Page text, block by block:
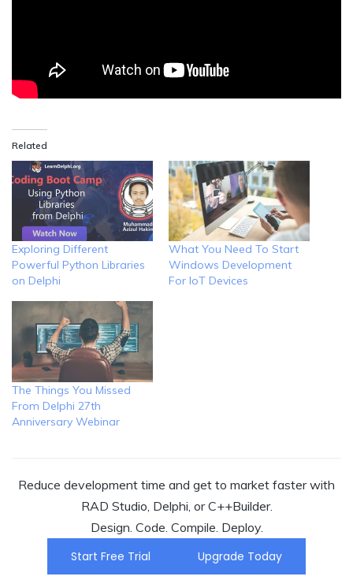
Related
Exploring Different
Powerful Python Libraries
on Delphi
What You Need To Start
Windows Development
For IoT Devices
The Things You Missed
From Delphi 27th
Anniversary Webinar
Reduce development time and get to market faster with
RAD Studio, Delphi, or C++Builder.
Design. Code. Compile. Deploy.
Start Free Trial
Upgrade Today